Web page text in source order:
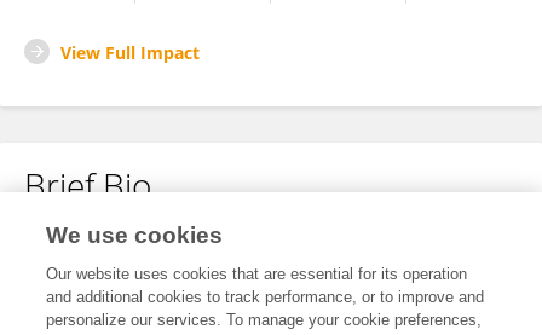
View Full Impact
Brief Bio
No content to display.
We use cookies
Our website uses cookies that are essential for its operation
and additional cookies to track performance, or to improve and
personalize our services. To manage your cookie preferences,